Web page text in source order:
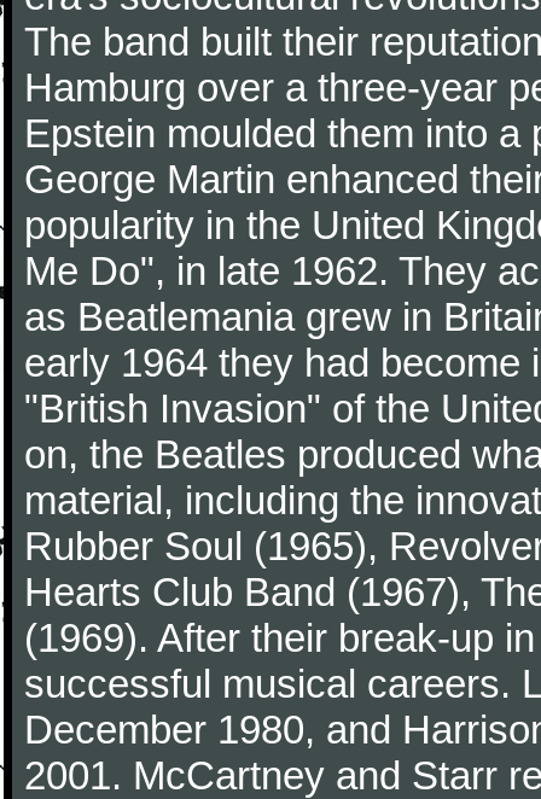
The band built their
Hamburg over a three-year
Epstein moulded them into
George Martin enhanced
popularity in the United
Me Do", in late 1962. They
as Beatlemania grew in
early 1964 they had become
"British Invasion" of the
on, the Beatles produced
material, including the
Rubber Soul (1965),
Hearts Club Band (1967),
(1969). After their break-up
successful musical careers.
December 1980, and
2001. McCartney and Starr